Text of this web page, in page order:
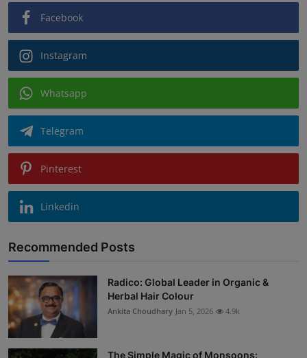
Facebook
Instagram
Whatsapp
Telegram
Pinterest
Linkedin
Recommended Posts
Radico: Global Leader in Organic &
Herbal Hair Colour
Ankita Choudhary Jan 5, 2026 4.9k
The Simple Magic of Monsoons: